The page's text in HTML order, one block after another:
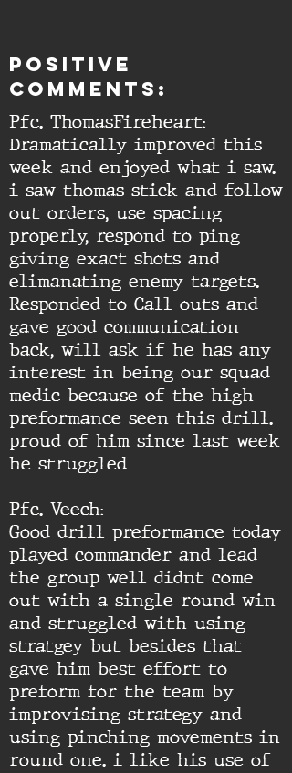
Positive
comments:
Pfc. ThomasFireheart:
Dramatically improved this
week and enjoyed what i saw.
i saw thomas stick and follow
out orders, use spacing
properly, respond to ping
giving exact shots and
elimanating enemy targets.
Responded to Call outs and
gave good communication
back, will ask if he has any
interest in being our squad
medic because of the high
preformance seen this drill.
proud of him since last week
he struggled
Pfc. Veech:
Good drill preformance today
played commander and lead
the group well didnt come
out with a single round win
and struggled with using
stratgey but besides that
gave him best effort to
preform for the team by
improvising strategy and
using pinching movements in
round one. i like his use of